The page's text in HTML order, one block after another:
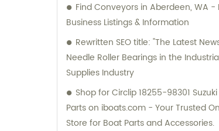
Find Conveyors in Aberdeen, WA -
Business Listings & Information
Rewritten SEO title: "The Latest
Needle Roller Bearings in the
Supplies Industry
Shop for Circlip 18255-98301 Suzuki
Parts on iboats.com - Your Trusted
Store for Boat Parts and Accessories.